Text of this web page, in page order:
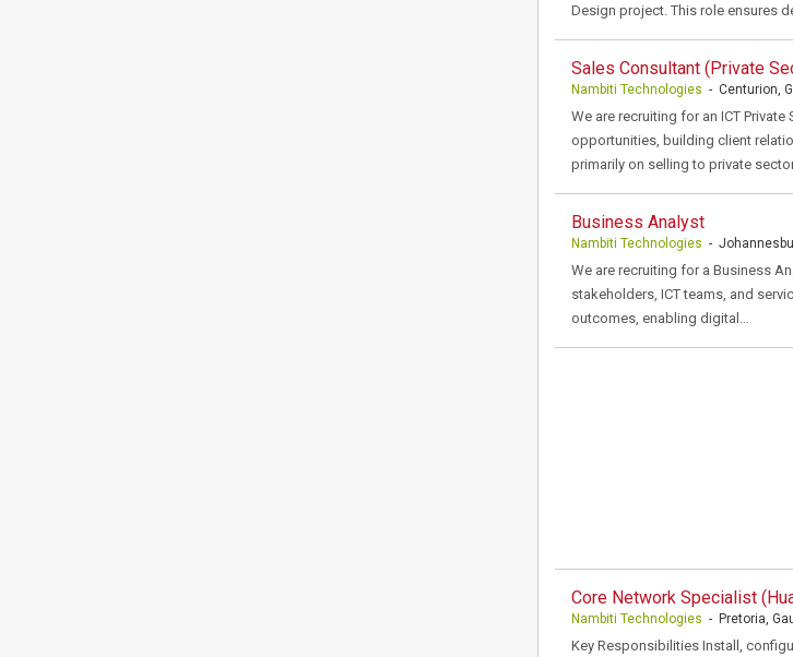
Design project. This role ensures
Sales Consultant (Private
Nambiti Technologies - Centurion,
We are recruiting for an ICT
opportunities, building client
primarily on selling to private
Business Analyst
Nambiti Technologies -
We are recruiting for a Business
stakeholders, ICT teams, and
outcomes, enabling digital…
Core Network Specialist
Nambiti Technologies - Pretoria,
Key Responsibilities Install,